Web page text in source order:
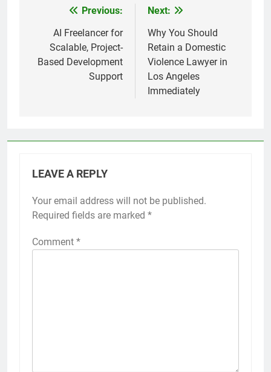
navigation
Previous:
AI Freelancer for
Scalable, Project-
Based Development
Support
Next:
Why You Should
Retain a Domestic
Violence Lawyer in
Los Angeles
Immediately
LEAVE A REPLY
Your email address will not be published.
Required fields are marked *
Comment *